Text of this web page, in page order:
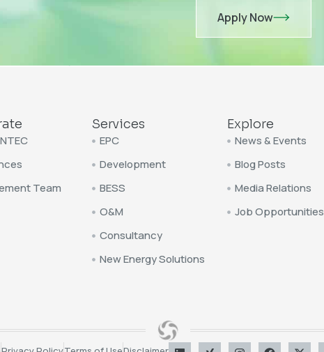
Apply Now
Team
Services
EPC
Development
BESS
O&M
Consultancy
New Energy Solutions
Explore
News & Events
Blog Posts
Media Relations
Job Opportunities